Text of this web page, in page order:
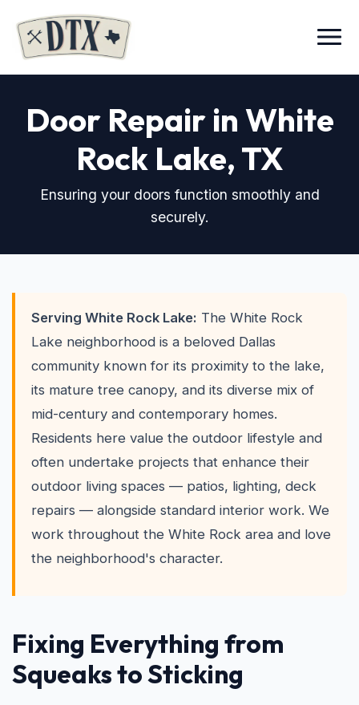
Menu
Door Repair in White
Rock Lake, TX
Ensuring your doors function smoothly and
securely.
Serving White Rock Lake: The White Rock
Lake neighborhood is a beloved Dallas
community known for its proximity to the lake,
its mature tree canopy, and its diverse mix of
mid-century and contemporary homes.
Residents here value the outdoor lifestyle and
often undertake projects that enhance their
outdoor living spaces — patios, lighting, deck
repairs — alongside standard interior work. We
work throughout the White Rock area and love
the neighborhood's character.
Fixing Everything from
Squeaks to Sticking